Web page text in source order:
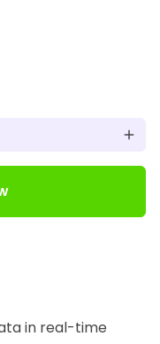
add
in real-time